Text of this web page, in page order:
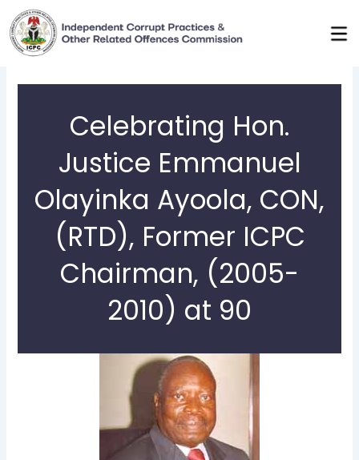
Skip
to
content
Celebrating Hon.
Justice Emmanuel
Olayinka Ayoola, CON,
(RTD), Former ICPC
Chairman, (2005-
2010) at 90